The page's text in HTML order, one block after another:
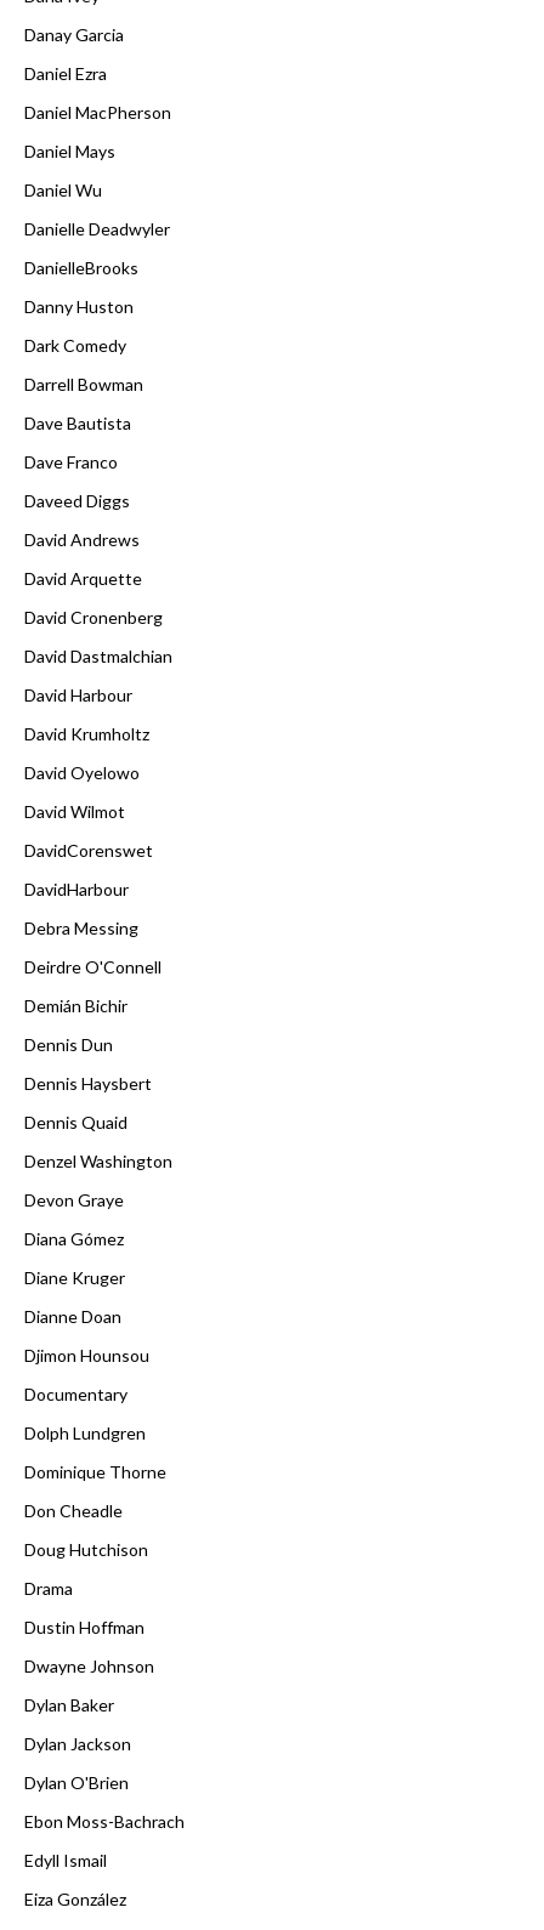
Danay Garcia
Daniel Ezra
Daniel MacPherson
Daniel Mays
Daniel Wu
Danielle Deadwyler
DanielleBrooks
Danny Huston
Dark Comedy
Darrell Bowman
Dave Bautista
Dave Franco
Daveed Diggs
David Andrews
David Arquette
David Cronenberg
David Dastmalchian
David Harbour
David Krumholtz
David Oyelowo
David Wilmot
DavidCorenswet
DavidHarbour
Debra Messing
Deirdre O'Connell
Demián Bichir
Dennis Dun
Dennis Haysbert
Dennis Quaid
Denzel Washington
Devon Graye
Diana Gómez
Diane Kruger
Dianne Doan
Djimon Hounsou
Documentary
Dolph Lundgren
Dominique Thorne
Don Cheadle
Doug Hutchison
Drama
Dustin Hoffman
Dwayne Johnson
Dylan Baker
Dylan Jackson
Dylan O'Brien
Ebon Moss-Bachrach
Edyll Ismail
Eiza González